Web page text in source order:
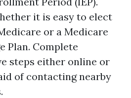
it is easy to elect
or a Medicare
Plan. Complete
steps either online or
of contacting nearby